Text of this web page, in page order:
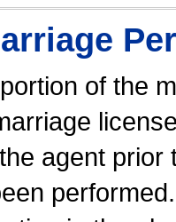
of the
agent